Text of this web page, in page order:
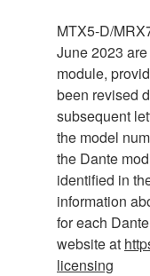
MTX5-D/
June 2023
module,
been revised
subsequent
the model
the Dante
identified in
information
for each
website at
licensing